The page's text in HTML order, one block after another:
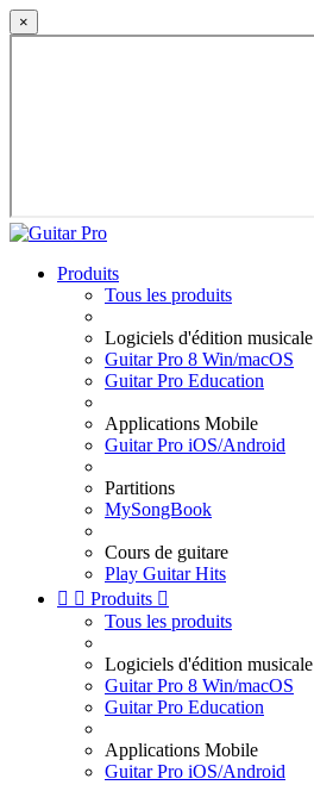
×
Produits
Tous les produits
Logiciels d'édition musicale
Guitar Pro 8 Win/macOS
Guitar Pro Education
Applications Mobile
Guitar Pro iOS/Android
Partitions
MySongBook
Cours de guitare
Play Guitar Hits
  Produits 
Tous les produits
Logiciels d'édition musicale
Guitar Pro 8 Win/macOS
Guitar Pro Education
Applications Mobile
Guitar Pro iOS/Android